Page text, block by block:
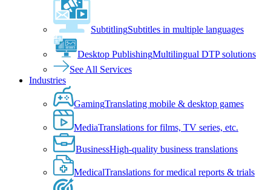
SubtitlingSubtitles in multiple languages
Desktop PublishingMultilingual DTP solutions
See All Services
Industries
GamingTranslating mobile & desktop games
MediaTranslations for films, TV series, etc.
BusinessHigh-quality business translations
MedicalTranslations for medical reports & trials